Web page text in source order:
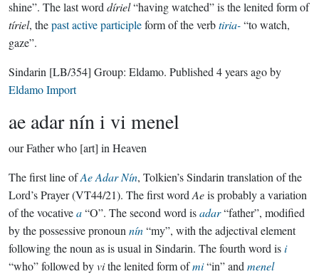
shine”. The last word díriel“having watched” is the lenited form of
tíriel, thepast active participleform of the verbtiria-“to watch,
gaze”.
Sindarin [LB/354] Group: Eldamo. Published 4 years agoby
Eldamo Import
ae adar nín i vi menel
our Father who [art] in Heaven
The first line ofAe Adar Nín, Tolkien’s Sindarin translation of the
Lord’s Prayer (VT44/21). The first word Aeis probably a variation
of the vocativea“O”. The second word isadar“father”, modified
by the possessive pronoun nín“my”, with the adjectival element
following the noun as is usual in Sindarin. The fourth word isi
“who” followed byvithe lenited form ofmi“in” and menel